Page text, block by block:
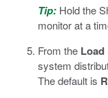
Tip: Hold the
monitor at a
From the
system
The default is